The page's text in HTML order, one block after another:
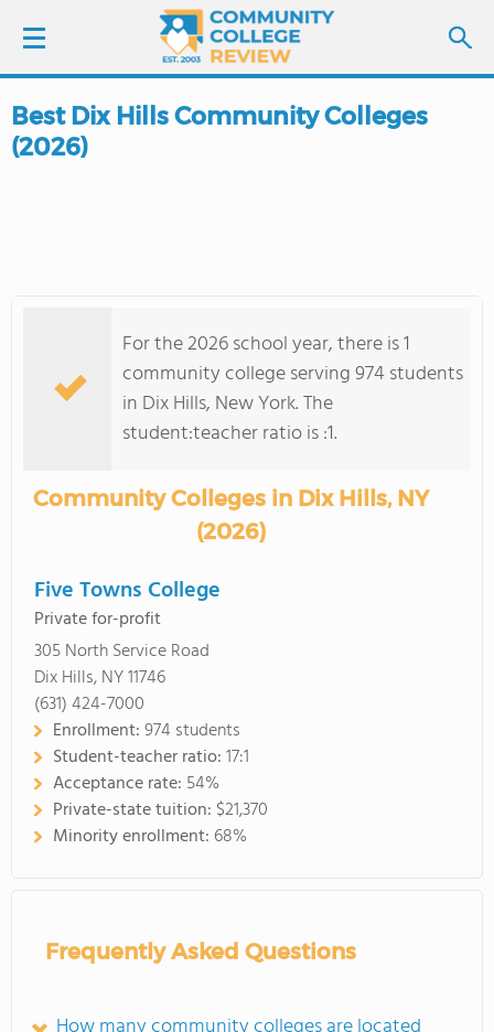
LOGIN
COLLEGE GUIDE
Best Dix Hills Community Colleges
(2026)
For the 2026 school year, there is 1
community college serving 974 students
in Dix Hills, New York. The
student:teacher ratio is :1.
Community Colleges in Dix Hills, NY
(2026)
Five Towns College
Private for-profit
305 North Service Road
Dix Hills, NY 11746
(631) 424-7000
Enrollment:974 students
Student-teacher ratio:17:1
Acceptance rate: 54%
Private-state tuition: $21,370
Minority enrollment: 68%
Frequently Asked Questions